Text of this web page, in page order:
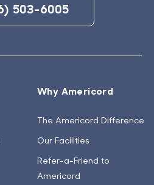
503-6005
Why Americord
The Americord Difference
Our Facilities
Refer-a-Friend to
Americord